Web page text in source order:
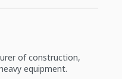
of construction,
equipment.